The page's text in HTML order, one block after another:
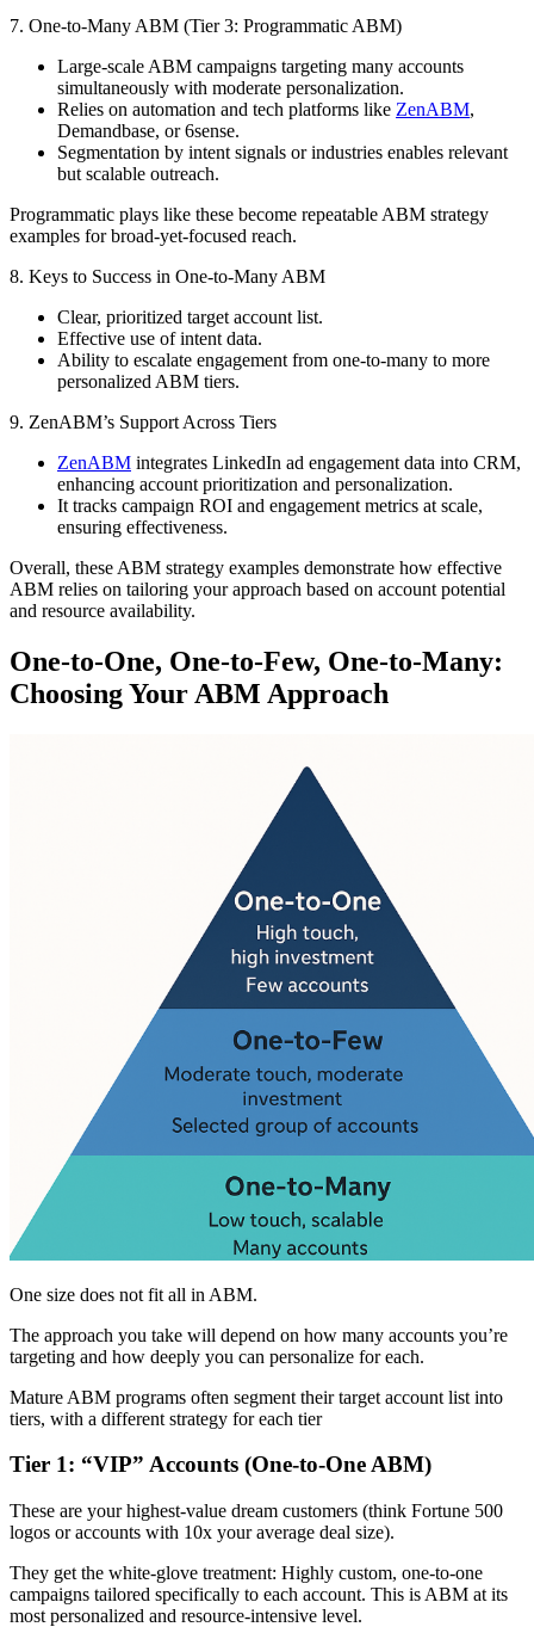
7. One-to-Many ABM (Tier 3: Programmatic ABM)
Large-scale ABM campaigns targeting many accounts
simultaneously with moderate personalization.
Relies on automation and tech platforms like ZenABM,
Demandbase, or 6sense.
Segmentation by intent signals or industries enables relevant
but scalable outreach.
Programmatic plays like these become repeatable ABM strategy
examples for broad-yet-focused reach.
8. Keys to Success in One-to-Many ABM
Clear, prioritized target account list.
Effective use of intent data.
Ability to escalate engagement from one-to-many to more
personalized ABM tiers.
9. ZenABM’s Support Across Tiers
ZenABM integrates LinkedIn ad engagement data into CRM,
enhancing account prioritization and personalization.
It tracks campaign ROI and engagement metrics at scale,
ensuring effectiveness.
Overall, these ABM strategy examples demonstrate how effective
ABM relies on tailoring your approach based on account potential
and resource availability.
One-to-One, One-to-Few, One-to-Many:
Choosing Your ABM Approach
One size does not fit all in ABM.
The approach you take will depend on how many accounts you’re
targeting and how deeply you can personalize for each.
Mature ABM programs often segment their target account list into
tiers, with a different strategy for each tier
Tier 1: “VIP” Accounts (One-to-One ABM)
These are your highest-value dream customers (think Fortune 500
logos or accounts with 10x your average deal size).
They get the white-glove treatment: Highly custom, one-to-one
campaigns tailored specifically to each account. This is ABM at its
most personalized and resource-intensive level.